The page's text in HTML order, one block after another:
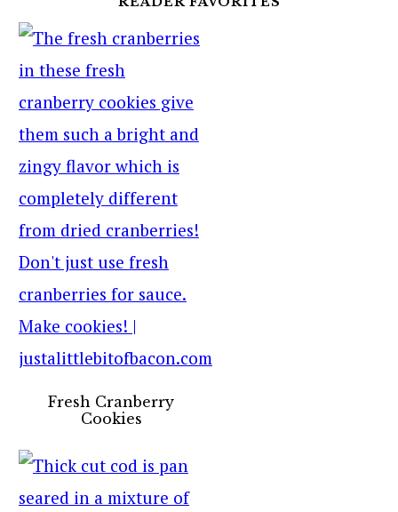
Fresh Cranberry
Cookies